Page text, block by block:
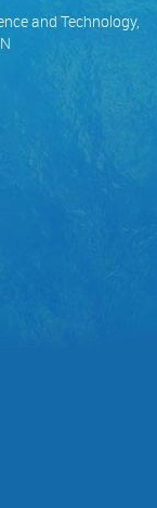
and Technology,